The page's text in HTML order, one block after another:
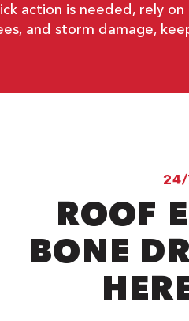
action is needed, rely
and storm damage,
24/
ROOF
BONE